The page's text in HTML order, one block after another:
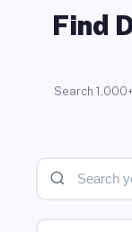
Find
Search